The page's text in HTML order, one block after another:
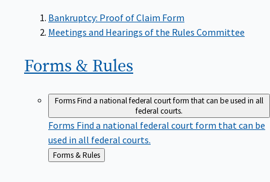
Bankruptcy: Proof of Claim Form
Meetings and Hearings of the Rules Committee
Forms & Rules
FormsFind a national federal court form that can be used in all
federal courts.
Forms Find a national federal court form that can be
used in all federal courts.
Back
to
Forms & Rules